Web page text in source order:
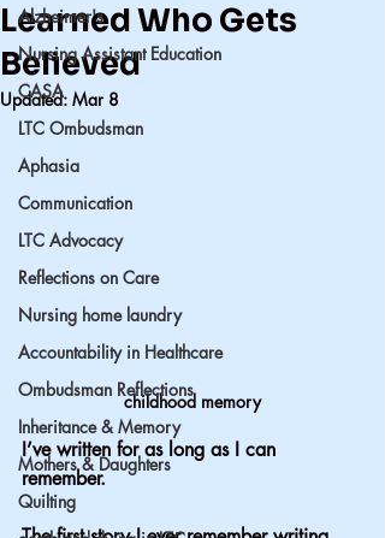
Alzheimer's
Nursing Assistant Education
CASA
LTC Ombudsman
Aphasia
Communication
LTC Advocacy
Reflections on Care
Nursing home laundry
Accountability in Healthcare
Ombudsman Reflections
Inheritance & Memory
Mothers & Daughters
Quilting
Learned Who Gets
Believed
Updated: Mar 8
childhood memory
I’ve written for as long as I can
remember.